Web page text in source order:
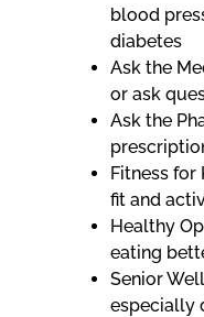
blood
diabetes
Ask the
or ask
Ask the
Fitness for
fit and
Healthy
eating
Senior
especially